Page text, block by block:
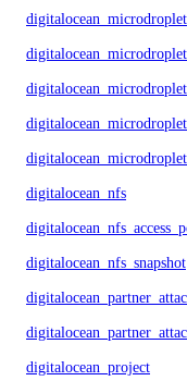
digitalocean_microdroplet
digitalocean_nfs
digitalocean_nfs_snapshot
digitalocean_project